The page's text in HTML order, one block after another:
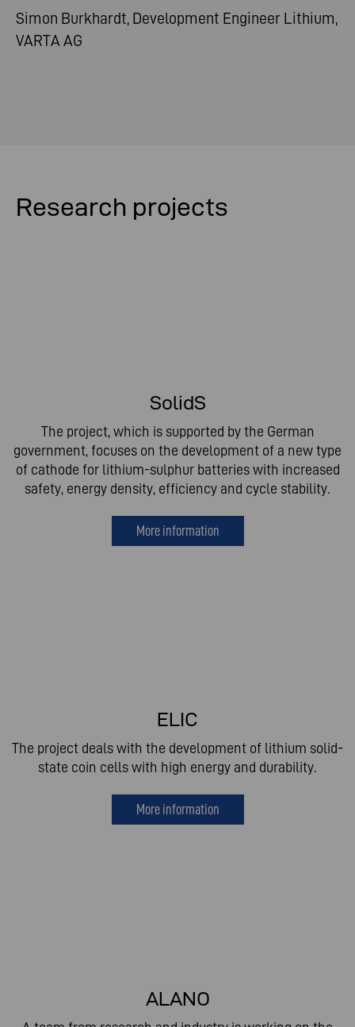
Simon Burkhardt, Development Engineer Lithium,
VARTA AG
Research projects
SolidS
The project, which is supported by the German
government, focuses on the development of a new type
of cathode for lithium-sulphur batteries with increased
safety, energy density, efficiency and cycle stability.
More information
ELIC
The project deals with the development of lithium solid-
state coin cells with high energy and durability.
More information
ALANO